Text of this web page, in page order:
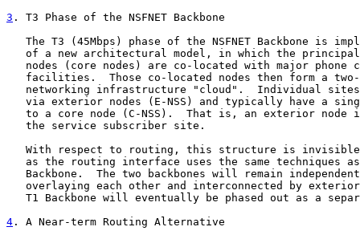
3 . T3 Phase of the NSFNET Backbone
The T3 (45Mbps) phase of the NSFNET Backbone is
of a new architectural model, in which the
nodes (core nodes) are co-located with major phone
facilities.  Those co-located nodes then form a
networking infrastructure "cloud".  Individual
via exterior nodes (E-NSS) and typically have a
to a core node (C-NSS).  That is, an exterior node
   the service subscriber site.
With respect to routing, this structure is
as the routing interface uses the same techniques
Backbone.  The two backbones will remain
overlaying each other and interconnected by
T1 Backbone will eventually be phased out as a
4 . A Near-term Routing Alternative